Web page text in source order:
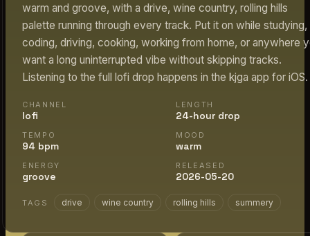
warm and groove, with a drive, wine country, rolling hills
palette running through every track. Put it on while studying,
coding, driving, cooking, working from home, or anywhere
want a long uninterrupted vibe without skipping tracks.
Listening to the full lofi drop happens in the kjga app for iOS.
CHANNEL
lofi
LENGTH
24-hour drop
TEMPO
94 bpm
MOOD
warm
ENERGY
groove
RELEASED
2026-05-20
TAGS drive wine country rolling hills summery